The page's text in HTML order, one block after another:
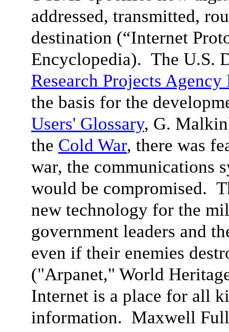
addressed, transmitted,
destination (“Internet
Encyclopedia). The U.S.
Research Projects
the basis for the
Users' Glossary, G.
the Cold War, there was
war, the communications
would be compromised.
new technology for the
government leaders and
even if their enemies
("Arpanet," World
Internet is a place for all
information. Maxwell